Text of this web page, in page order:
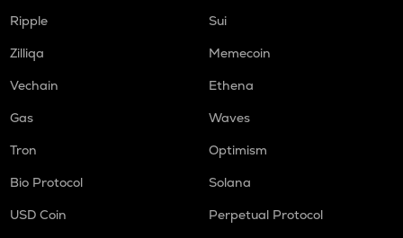
Ripple
Sui
Zilliqa
Memecoin
Vechain
Ethena
Gas
Waves
Tron
Optimism
Bio Protocol
Solana
USD Coin
Perpetual Protocol